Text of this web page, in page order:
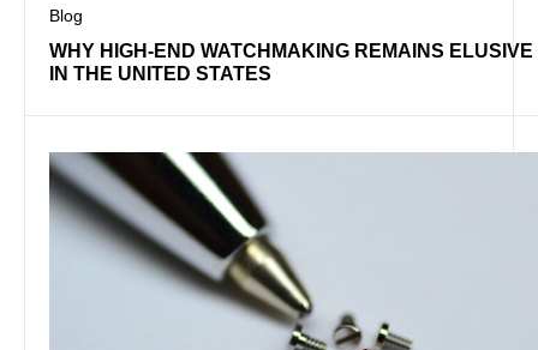
Blog
WHY HIGH-END WATCHMAKING REMAINS ELUSIVE
IN THE UNITED STATES